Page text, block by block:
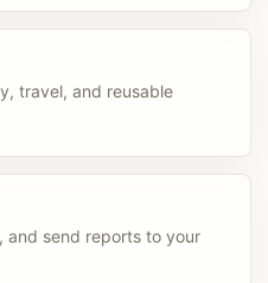
travel, and reusable
and send reports to your